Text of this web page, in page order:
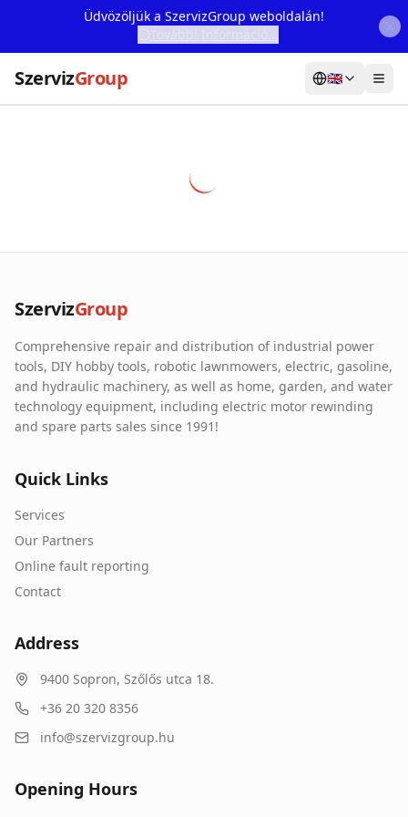
Üdvözöljük a SzervizGroup weboldalán!
SzervizGroup 🇬🇧
Our Partners
Contact
Online fault reporting
SzervizGroup
Comprehensive repair and distribution of industrial power
tools, DIY hobby tools, robotic lawnmowers, electric, gasoline,
and hydraulic machinery, as well as home, garden, and water
technology equipment, including electric motor rewinding
and spare parts sales since 1991!
Quick Links
Services
Our Partners
Online fault reporting
Contact
Address
9400 Sopron, Szőlős utca 18.
+36 20 320 8356
info@szervizgroup.hu
Opening Hours